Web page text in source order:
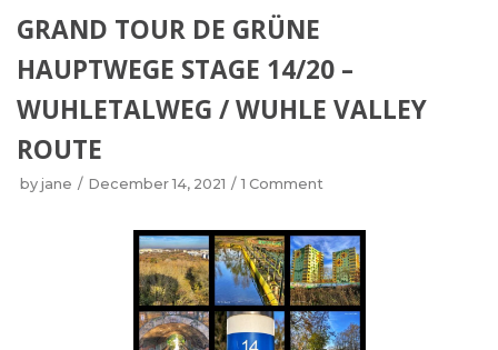
GRAND TOUR DE GRÜNE
HAUPTWEGE STAGE 14/20 –
WUHLETALWEG / WUHLE VALLEY
ROUTE
by jane December 14, 2021 1 Comment